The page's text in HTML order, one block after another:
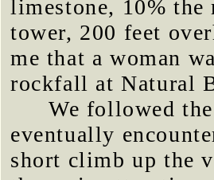
limestone, 10% the
tower, 200 feet
me that a woman
rockfall at Natural
We followed
eventually
short climb up the